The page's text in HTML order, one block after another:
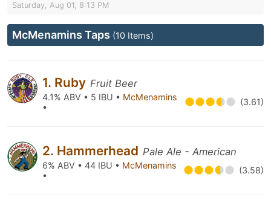
Saturday, Aug 01, 8:13 PM
McMenamins Taps (10 Items)
1. Ruby Fruit Beer
4.1% ABV • 5 IBU • McMenamins
•
(3.61)
2. Hammerhead Pale Ale - American
6% ABV • 44 IBU • McMenamins
•
(3.58)